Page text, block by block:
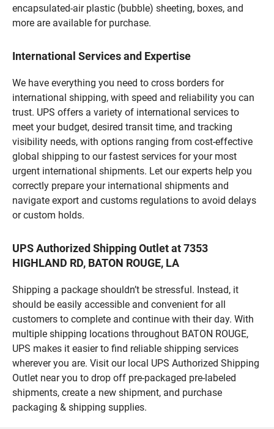
encapsulated-air plastic (bubble) sheeting, boxes, and
more are available for purchase.
International Services and Expertise
We have everything you need to cross borders for
international shipping, with speed and reliability you can
trust. UPS offers a variety of international services to
meet your budget, desired transit time, and tracking
visibility needs, with options ranging from cost-effective
global shipping to our fastest services for your most
urgent international shipments. Let our experts help you
correctly prepare your international shipments and
navigate export and customs regulations to avoid delays
or custom holds.
UPS Authorized Shipping Outlet at 7353
HIGHLAND RD, BATON ROUGE, LA
Shipping a package shouldn’t be stressful. Instead, it
should be easily accessible and convenient for all
customers to complete and continue with their day. With
multiple shipping locations throughout BATON ROUGE,
UPS makes it easier to find reliable shipping services
wherever you are. Visit our local UPS Authorized Shipping
Outlet near you to drop off pre-packaged pre-labeled
shipments, create a new shipment, and purchase
packaging & shipping supplies.